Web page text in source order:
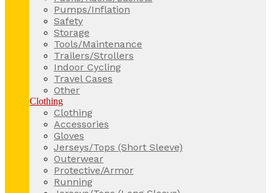
Pumps/Inflation
Safety
Storage
Tools/Maintenance
Trailers/Strollers
Indoor Cycling
Travel Cases
Other
Clothing
Clothing
Accessories
Gloves
Jerseys/Tops (Short Sleeve)
Outerwear
Protective/Armor
Running